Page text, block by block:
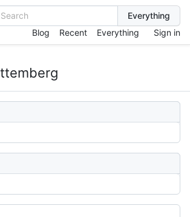
Search
Blog
Recent Everything Sign in